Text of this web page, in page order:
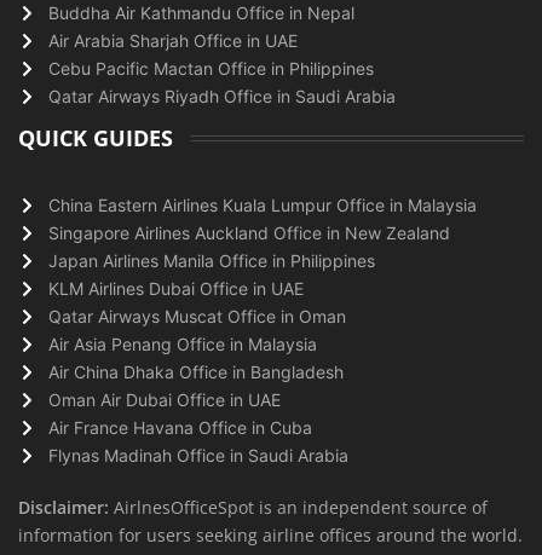
Buddha Air Kathmandu Office in Nepal
Air Arabia Sharjah Office in UAE
Cebu Pacific Mactan Office in Philippines
Qatar Airways Riyadh Office in Saudi Arabia
QUICK GUIDES
China Eastern Airlines Kuala Lumpur Office in Malaysia
Singapore Airlines Auckland Office in New Zealand
Japan Airlines Manila Office in Philippines
KLM Airlines Dubai Office in UAE
Qatar Airways Muscat Office in Oman
Air Asia Penang Office in Malaysia
Air China Dhaka Office in Bangladesh
Oman Air Dubai Office in UAE
Air France Havana Office in Cuba
Flynas Madinah Office in Saudi Arabia
Disclaimer: AirlnesOfficeSpot is an independent source of
information for users seeking airline offices around the world.